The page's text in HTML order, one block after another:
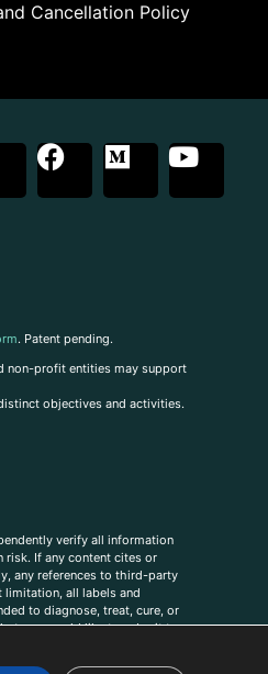
Cancellation Policy
. Patent pending.
non-profit entities may support
objectives and activities.
verify all information
risk. If any content cites or
any references to third-party
all labels and
to diagnose, treat, cure, or
you would like to submit to